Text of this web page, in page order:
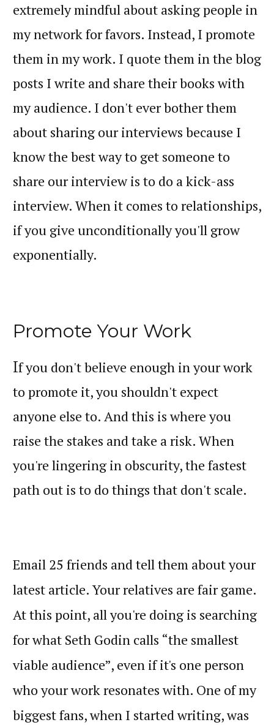
extremely mindful about asking people in
my network for favors. Instead, I promote
them in my work. I quote them in the blog
posts I write and share their books with
my audience. I don't ever bother them
about sharing our interviews because I
know the best way to get someone to
share our interview is to do a kick-ass
interview. When it comes to relationships,
if you give unconditionally you'll grow
exponentially.
Promote Your Work
If you don't believe enough in your work
to promote it, you shouldn't expect
anyone else to. And this is where you
raise the stakes and take a risk. When
you're lingering in obscurity, the fastest
path out is to do things that don't scale.
Email 25 friends and tell them about your
latest article. Your relatives are fair game.
At this point, all you're doing is searching
for what Seth Godin calls “the smallest
viable audience”, even if it's one person
who your work resonates with. One of my
biggest fans, when I started writing, was